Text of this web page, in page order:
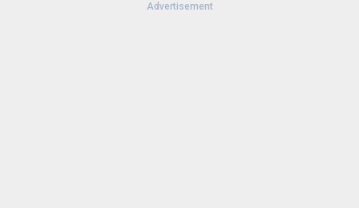
Advertisement